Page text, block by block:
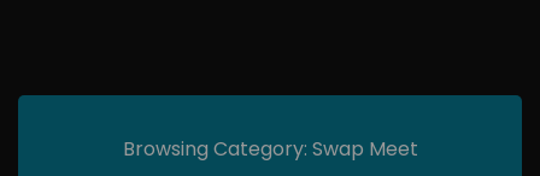
Browsing Category: Swap Meet